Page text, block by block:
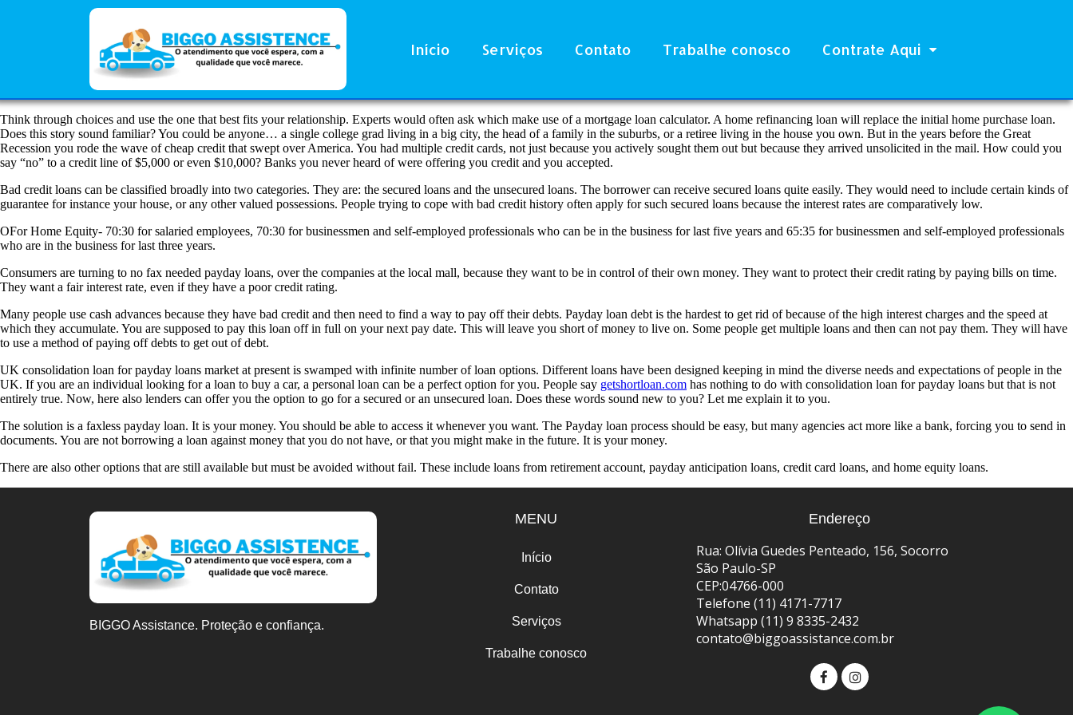
Início Serviços Contato Trabalhe conosco Contrate Aqui
Think through choices and use the one that best fits your relationship. Experts would often ask which make use of a mortgage loan calculator. A home refinancing loan will replace the initial home purchase loan.
Does this story sound familiar? You could be anyone… a single college grad living in a big city, the head of a family in the suburbs, or a retiree living in the house you own. But in the years before the Great
Recession you rode the wave of cheap credit that swept over America. You had multiple credit cards, not just because you actively sought them out but because they arrived unsolicited in the mail. How could you
say “no” to a credit line of $5,000 or even $10,000? Banks you never heard of were offering you credit and you accepted.
Bad credit loans can be classified broadly into two categories. They are: the secured loans and the unsecured loans. The borrower can receive secured loans quite easily. They would need to include certain kinds of
guarantee for instance your house, or any other valued possessions. People trying to cope with bad credit history often apply for such secured loans because the interest rates are comparatively low.
OFor Home Equity- 70:30 for salaried employees, 70:30 for businessmen and self-employed professionals who can be in the business for last five years and 65:35 for businessmen and self-employed professionals
who are in the business for last three years.
Consumers are turning to no fax needed payday loans, over the companies at the local mall, because they want to be in control of their own money. They want to protect their credit rating by paying bills on time.
They want a fair interest rate, even if they have a poor credit rating.
Many people use cash advances because they have bad credit and then need to find a way to pay off their debts. Payday loan debt is the hardest to get rid of because of the high interest charges and the speed at
which they accumulate. You are supposed to pay this loan off in full on your next pay date. This will leave you short of money to live on. Some people get multiple loans and then can not pay them. They will have
to use a method of paying off debts to get out of debt.
UK consolidation loan for payday loans market at present is swamped with infinite number of loan options. Different loans have been designed keeping in mind the diverse needs and expectations of people in the
UK. If you are an individual looking for a loan to buy a car, a personal loan can be a perfect option for you. People say getshortloan.com has nothing to do with consolidation loan for payday loans but that is not
entirely true. Now, here also lenders can offer you the option to go for a secured or an unsecured loan. Does these words sound new to you? Let me explain it to you.
The solution is a faxless payday loan. It is your money. You should be able to access it whenever you want. The Payday loan process should be easy, but many agencies act more like a bank, forcing you to send in
documents. You are not borrowing a loan against money that you do not have, or that you might make in the future. It is your money.
There are also other options that are still available but must be avoided without fail. These include loans from retirement account, payday anticipation loans, credit card loans, and home equity loans.
BIGGO Assistance. Proteção e confiança.
MENU
Início
Contato
Serviços
Trabalhe conosco
Endereço
Rua: Olívia Guedes Penteado, 156, Socorro
São Paulo-SP
CEP:04766-000
Telefone (11) 4171-7717
Whatsapp (11) 9 8335-2432
contato@biggoassistance.com.br